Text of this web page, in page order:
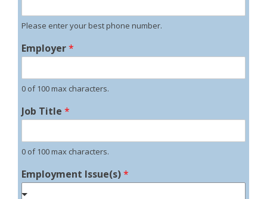
Please enter your best phone number.
Employer*
0 of 100 max characters.
Job Title *
0 of 100 max characters.
Employment Issue(s)*